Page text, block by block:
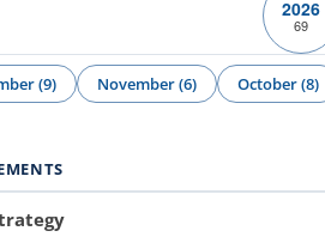
2026
69
(9) November (6) October (8)